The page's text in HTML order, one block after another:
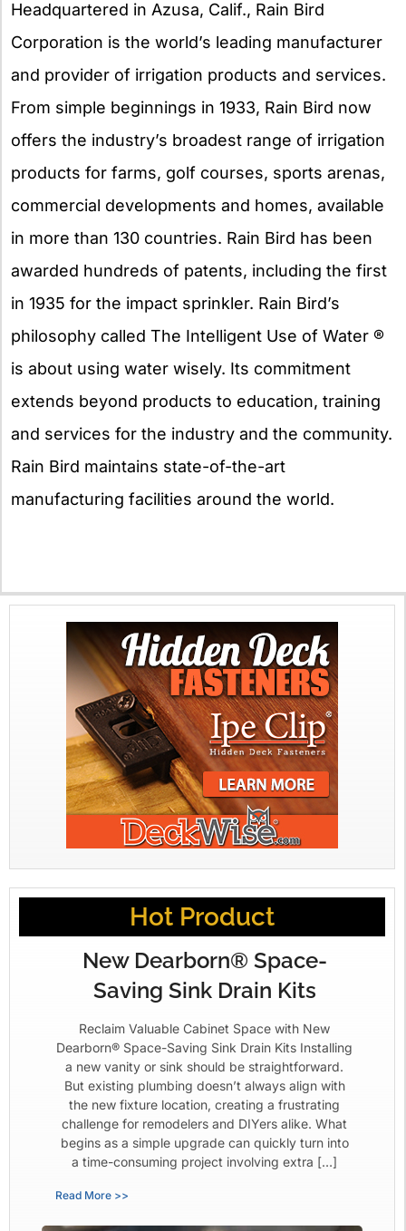
Headquartered in Azusa, Calif., Rain Bird
Corporation is the world’s leading manufacturer
and provider of irrigation products and services.
From simple beginnings in 1933, Rain Bird now
offers the industry’s broadest range of irrigation
products for farms, golf courses, sports arenas,
commercial developments and homes, available
in more than 130 countries. Rain Bird has been
awarded hundreds of patents, including the first
in 1935 for the impact sprinkler. Rain Bird’s
philosophy called The Intelligent Use of Water ®
is about using water wisely. Its commitment
extends beyond products to education, training
and services for the industry and the community.
Rain Bird maintains state-of-the-art
manufacturing facilities around the world.
Hot Product
New Dearborn® Space-
Saving Sink Drain Kits
Reclaim Valuable Cabinet Space with New
Dearborn® Space-Saving Sink Drain Kits Installing
a new vanity or sink should be straightforward.
But existing plumbing doesn’t always align with
the new fixture location, creating a frustrating
challenge for remodelers and DIYers alike. What
begins as a simple upgrade can quickly turn into
a time-consuming project involving extra […]
Read More >>